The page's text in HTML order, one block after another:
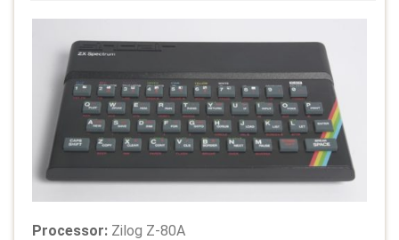
Processor: Zilog Z-80A